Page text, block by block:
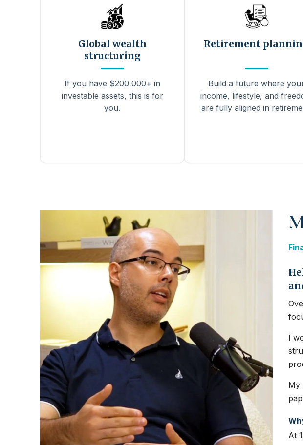
Global wealth
structuring
If you have $200,000+ in
investable assets, this is for
you.
Retirement
Build a future where
income, lifestyle, and
are fully aligned in
I
My
At